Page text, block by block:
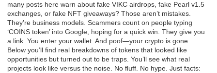
many posts here warn about fake VIKC airdrops, fake Pearl v1.5
exchanges, or fake NFT giveaways? Those aren’t mistakes.
They’re business models. Scammers count on people typing
‘COINS token’ into Google, hoping for a quick win. They give you
a link. You enter your wallet. And poof—your crypto is gone.
Below you’ll find real breakdowns of tokens that looked like
opportunities but turned out to be traps. You’ll see what real
projects look like versus the noise. No fluff. No hype. Just facts: